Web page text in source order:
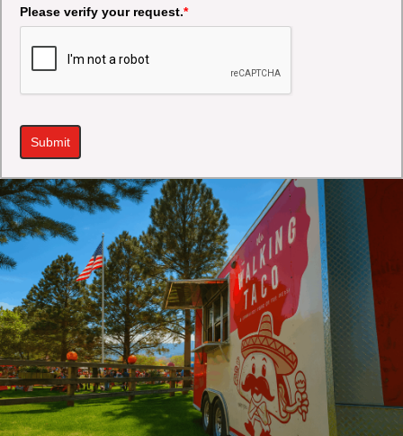
Please verify your request.*
Submit